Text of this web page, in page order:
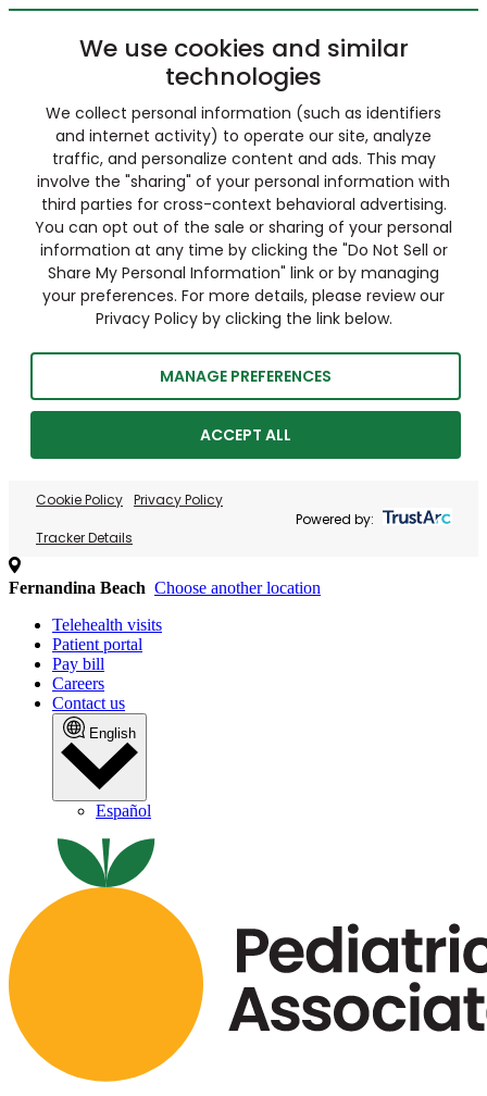
We use cookies and similar
technologies
We collect personal information (such as identifiers
and internet activity) to operate our site, analyze
traffic, and personalize content and ads. This may
involve the "sharing" of your personal information with
third parties for cross-context behavioral advertising.
You can opt out of the sale or sharing of your personal
information at any time by clicking the "Do Not Sell or
Share My Personal Information" link or by managing
your preferences. For more details, please review our
Privacy Policy by clicking the link below.
MANAGE PREFERENCES
ACCEPT ALL
Cookie Policy Privacy Policy
Tracker Details
Powered by:
Fernandina Beach Choose another location
Telehealth visits
Patient portal
Pay bill
Careers
Contact us
English
Español